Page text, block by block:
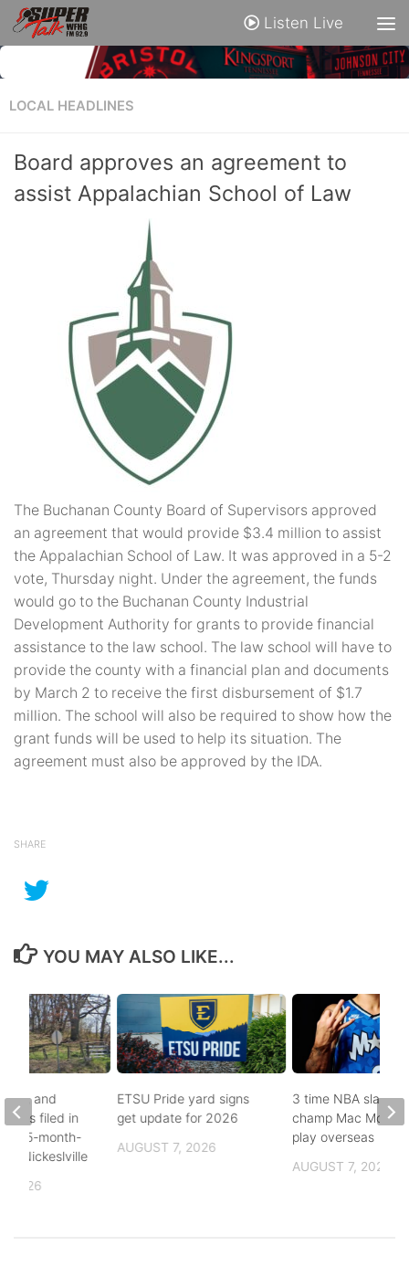
Listen Live
LOCAL HEADLINES
Board approves an agreement to
assist Appalachian School of Law
The Buchanan County Board of Supervisors approved
an agreement that would provide $3.4 million to assist
the Appalachian School of Law. It was approved in a 5-2
vote, Thursday night. Under the agreement, the funds
would go to the Buchanan County Industrial
Development Authority for grants to provide financial
assistance to the law school. The law school will have to
provide the county with a financial plan and documents
by March 2 to receive the first disbursement of $1.7
million. The school will also be required to show how the
grant funds will be used to help its situation. The
agreement must also be approved by the IDA.
SHARE
YOU MAY ALSO LIKE...
ETSU Pride yard signs
get update for 2026
AUGUST 7, 2026
3 time NBA slam
champ Mac
play overseas
AUGUST 7, 2026
and
filed in
to 5-month-
in Nickeslville
2026